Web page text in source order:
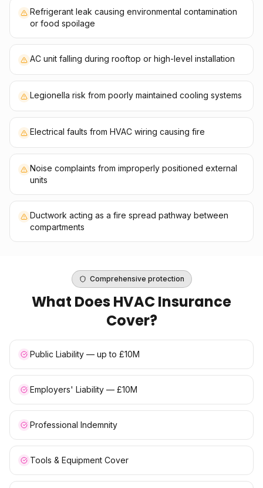
Refrigerant leak causing environmental contamination
or food spoilage
AC unit falling during rooftop or high-level installation
Legionella risk from poorly maintained cooling systems
Electrical faults from HVAC wiring causing fire
Noise complaints from improperly positioned external
units
Ductwork acting as a fire spread pathway between
compartments
Comprehensive protection
What DoesHVAC Insurance
Cover?
Public Liability — up to £10M
Employers' Liability — £10M
Professional Indemnity
Tools & Equipment Cover